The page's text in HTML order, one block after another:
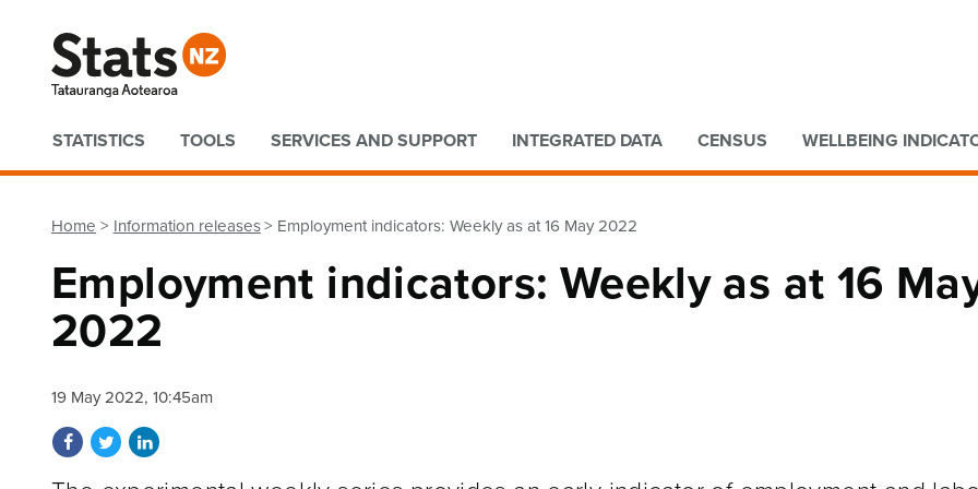
Quick links
STATISTICS TOOLS SERVICES AND SUPPORT INTEGRATED DATA CENSUS WELLBEING
Home Information releases Employment indicators: Weekly as at 16 May 2022
Employment indicators: Weekly as at 16
2022
19 May 2022, 10:45am
Share on Facebook
Share on Twitter
Share on LinkedIn